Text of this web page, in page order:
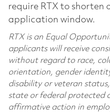
require RTX to shorten
application window.
RTX is an Equal
applicants will receive
without regard to race,
orientation, gender
disability or veteran
state or federal protected
affirmative action in